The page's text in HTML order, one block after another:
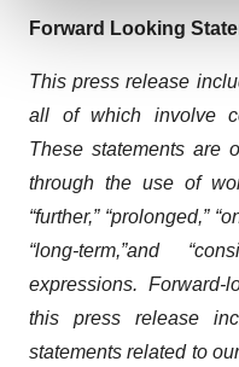
site traffic, and serve
agree to our use of
consent or withdraw it.
Policy.
Forward Looking
This press release
all of which involve
These statements are
through the use of
“further,” “prolonged,”
“long-term,”and
expressions. Forward-
this press release
statements related to